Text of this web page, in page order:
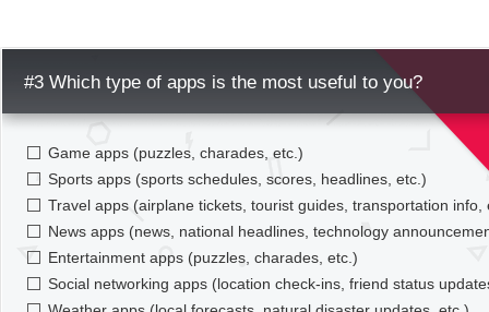
#3 Which type of apps is the most useful to you?
Game apps (puzzles, charades, etc.)
Sports apps (sports schedules, scores, headlines, etc.)
Travel apps (airplane tickets, tourist guides, transportation info,
News apps (news, national headlines, technology
Entertainment apps (puzzles, charades, etc.)
Social networking apps (location check-ins, friend status